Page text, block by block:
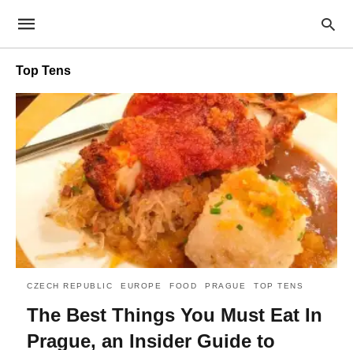
Top Tens
CZECH REPUBLIC EUROPE FOOD PRAGUE TOP TENS
The Best Things You Must Eat In
Prague, an Insider Guide to